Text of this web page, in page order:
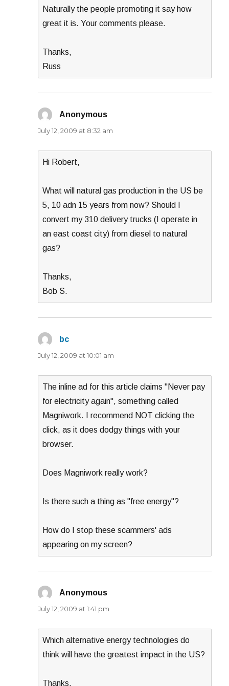
Naturally the people promoting it say how
great it is. Your comments please.
Thanks,
Russ
Anonymous
July 12, 2009 at 8:32 am
Hi Robert,
What will natural gas production in the US be
5, 10 adn 15 years from now? Should I
convert my 310 delivery trucks (I operate in
an east coast city) from diesel to natural
gas?
Thanks,
Bob S.
bc
July 12, 2009 at 10:01 am
The inline ad for this article claims "Never pay
for electricity again", something called
Magniwork. I recommend NOT clicking the
click, as it does dodgy things with your
browser.
Does Magniwork really work?
Is there such a thing as "free energy"?
How do I stop these scammers' ads
appearing on my screen?
Anonymous
July 12, 2009 at 1:41 pm
Which alternative energy technologies do
think will have the greatest impact in the US?
Thanks,